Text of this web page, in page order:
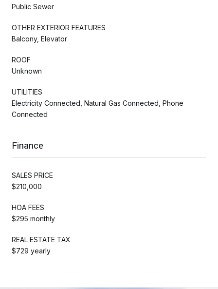
Public Sewer
OTHER EXTERIOR FEATURES
Balcony, Elevator
ROOF
Unknown
UTILITIES
Electricity Connected, Natural Gas Connected, Phone
Connected
Finance
SALES PRICE
$210,000
HOA FEES
$295 monthly
REAL ESTATE TAX
$729 yearly